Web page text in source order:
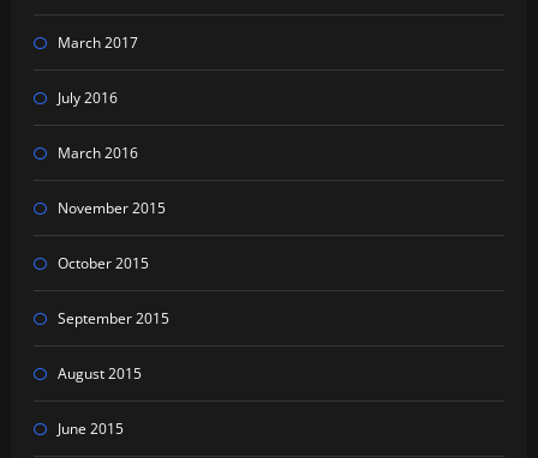
March 2017
July 2016
March 2016
November 2015
October 2015
September 2015
August 2015
June 2015